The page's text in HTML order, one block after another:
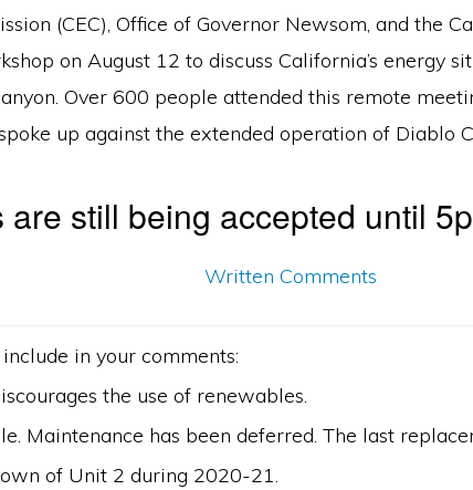
(CEC), Office of Governor Newsom, and the
on August 12 to discuss California’s energy
Over 600 people attended this remote
up against the extended operation of Diablo
still being accepted until
Written Comments
in your comments:
the use of renewables.
Maintenance has been deferred. The last
of Unit 2 during 2020-21.